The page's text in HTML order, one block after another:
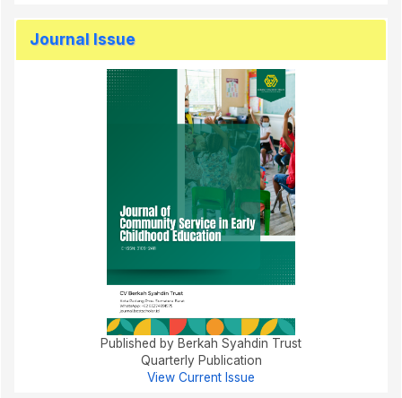
Journal Issue
Published by Berkah Syahdin Trust
Quarterly Publication
View Current Issue